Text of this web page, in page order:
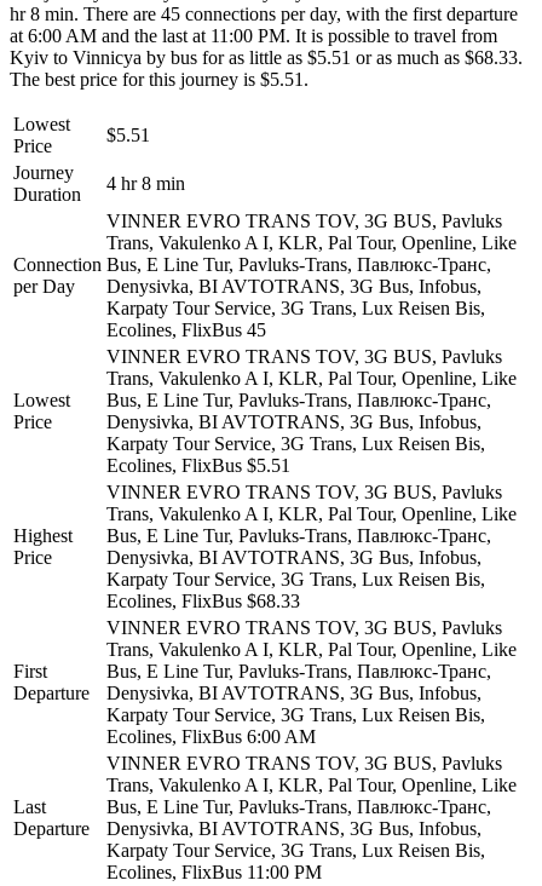
hr 8 min. There are 45 connections per day, with the first departure
at 6:00 AM and the last at 11:00 PM. It is possible to travel from
Kyiv to Vinnicya by bus for as little as $5.51 or as much as $68.33.
The best price for this journey is $5.51.
Lowest
Price
$5.51
Journey
Duration
4 hr 8 min
Connection
per Day
VІNNER EVRO TRANS TOV, 3G BUS, Pavluks
Trans, Vakulenko A I, KLR, Pal Tour, Openline, Like
Bus, E Line Tur, Pavluks-Trans, Павлюкс-Транс,
Denysivka, BI AVTOTRANS, 3G Bus, Infobus,
Karpaty Tour Service, 3G Trans, Lux Reisen Bis,
Ecolines, FlixBus 45
Lowest
Price
VІNNER EVRO TRANS TOV, 3G BUS, Pavluks
Trans, Vakulenko A I, KLR, Pal Tour, Openline, Like
Bus, E Line Tur, Pavluks-Trans, Павлюкс-Транс,
Denysivka, BI AVTOTRANS, 3G Bus, Infobus,
Karpaty Tour Service, 3G Trans, Lux Reisen Bis,
Ecolines, FlixBus $5.51
Highest
Price
VІNNER EVRO TRANS TOV, 3G BUS, Pavluks
Trans, Vakulenko A I, KLR, Pal Tour, Openline, Like
Bus, E Line Tur, Pavluks-Trans, Павлюкс-Транс,
Denysivka, BI AVTOTRANS, 3G Bus, Infobus,
Karpaty Tour Service, 3G Trans, Lux Reisen Bis,
Ecolines, FlixBus $68.33
First
Departure
VІNNER EVRO TRANS TOV, 3G BUS, Pavluks
Trans, Vakulenko A I, KLR, Pal Tour, Openline, Like
Bus, E Line Tur, Pavluks-Trans, Павлюкс-Транс,
Denysivka, BI AVTOTRANS, 3G Bus, Infobus,
Karpaty Tour Service, 3G Trans, Lux Reisen Bis,
Ecolines, FlixBus 6:00 AM
Last
Departure
VІNNER EVRO TRANS TOV, 3G BUS, Pavluks
Trans, Vakulenko A I, KLR, Pal Tour, Openline, Like
Bus, E Line Tur, Pavluks-Trans, Павлюкс-Транс,
Denysivka, BI AVTOTRANS, 3G Bus, Infobus,
Karpaty Tour Service, 3G Trans, Lux Reisen Bis,
Ecolines, FlixBus 11:00 PM